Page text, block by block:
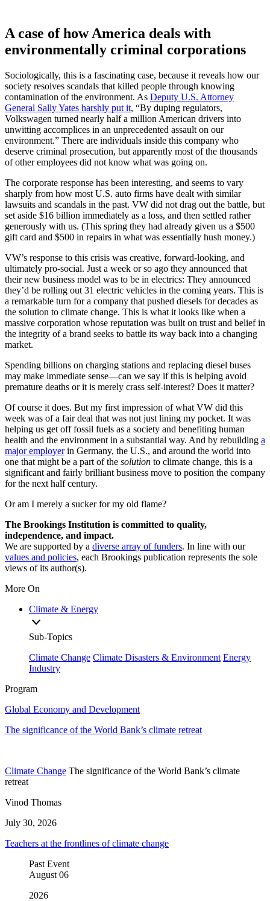
A case of how America deals with
environmentally criminal corporations
Sociologically, this is a fascinating case, because it reveals how our
society resolves scandals that killed people through knowing
contamination of the environment. As Deputy U.S. Attorney
General Sally Yates harshly put it, “By duping regulators,
Volkswagen turned nearly half a million American drivers into
unwitting accomplices in an unprecedented assault on our
environment.” There are individuals inside this company who
deserve criminal prosecution, but apparently most of the thousands
of other employees did not know what was going on.
The corporate response has been interesting, and seems to vary
sharply from how most U.S. auto firms have dealt with similar
lawsuits and scandals in the past. VW did not drag out the battle, but
set aside $16 billion immediately as a loss, and then settled rather
generously with us. (This spring they had already given us a $500
gift card and $500 in repairs in what was essentially hush money.)
VW’s response to this crisis was creative, forward-looking, and
ultimately pro-social. Just a week or so ago they announced that
their new business model was to be in electrics: They announced
they’d be rolling out 31 electric vehicles in the coming years. This is
a remarkable turn for a company that pushed diesels for decades as
the solution to climate change. This is what it looks like when a
massive corporation whose reputation was built on trust and belief in
the integrity of a brand seeks to battle its way back into a changing
market.
Spending billions on charging stations and replacing diesel buses
may make immediate sense—can we say if this is helping avoid
premature deaths or it is merely crass self-interest? Does it matter?
Of course it does. But my first impression of what VW did this
week was of a fair deal that was not just lining my pocket. It was
helping us get off fossil fuels as a society and benefiting human
health and the environment in a substantial way. And by rebuilding a
major employerin Germany, the U.S., and around the world into
one that might be a part of the solution to climate change, this is a
significant and fairly brilliant business move to position the company
for the next half century.
Or am I merely a sucker for my old flame?
The Brookings Institution is committed to quality,
independence, and impact.
We are supported by a diverse array of funders. In line with our
values and policies, each Brookings publication represents the sole
views of its author(s).
More On
Climate & Energy
Sub-Topics
Climate Change Climate Disasters & Environment Energy
Industry
Program
Global Economy and Development
The significance of the World Bank’s climate retreat
Climate Change The significance of the World Bank’s climate
retreat
Vinod Thomas
July 30, 2026
Teachers at the frontlines of climate change
Past Event
August 06
2026